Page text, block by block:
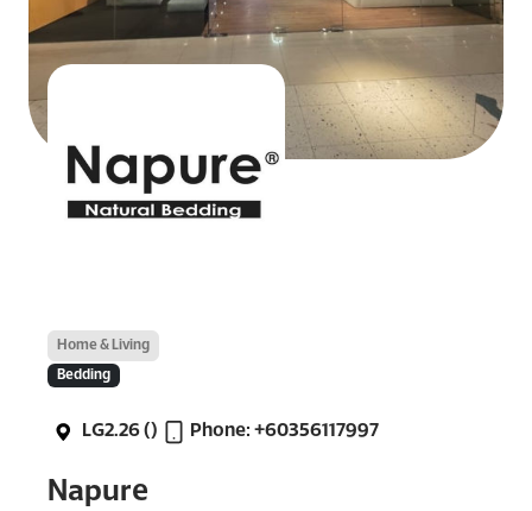
Home & Living
Bedding
LG2.26 () Phone: +60356117997
Napure